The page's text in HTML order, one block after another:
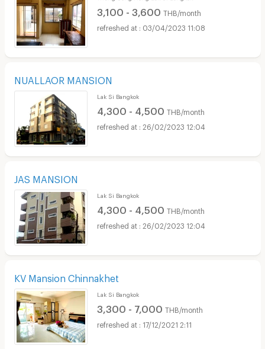
3,100 - 3,600 THB/month
03/04/2023 11:08
NUALLAOR MANSION
Lak Si Bangkok
4,300 - 4,500 THB/month
26/02/2023 12:04
JAS MANSION
Lak Si Bangkok
4,300 - 4,500 THB/month
26/02/2023 12:04
KV Mansion Chinnakhet
Lak Si Bangkok
3,300 - 7,000 THB/month
17/12/2021 2:11